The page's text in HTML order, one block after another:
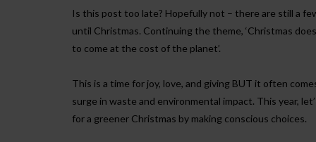
Is this post too late? Hopefully not – there are still a
until Christmas. Continuing the theme, ‘Christmas
to come at the cost of the planet’.
This is a time for joy, love, and giving BUT it often
surge in waste and environmental impact. This year,
for a greener Christmas by making conscious choices.